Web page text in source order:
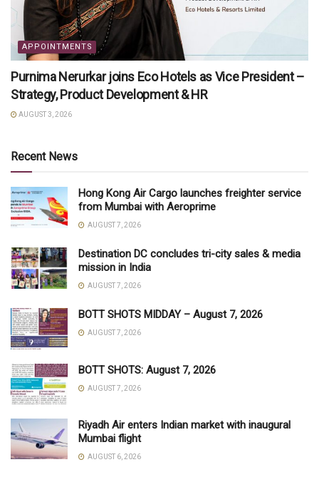
APPOINTMENTS
Purnima Nerurkar joins Eco Hotels as Vice President –
Strategy, Product Development & HR
AUGUST 3, 2026
Recent News
Hong Kong Air Cargo launches freighter service
from Mumbai with Aeroprime
AUGUST 7, 2026
Destination DC concludes tri-city sales & media
mission in India
AUGUST 7, 2026
BOTT SHOTS MIDDAY – August 7, 2026
AUGUST 7, 2026
BOTT SHOTS: August 7, 2026
AUGUST 7, 2026
Riyadh Air enters Indian market with inaugural
Mumbai flight
AUGUST 6, 2026